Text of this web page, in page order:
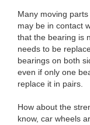
Many moving
may be in contact
that the bearing is
needs to be
bearings on both
even if only one
replace it in pairs.
How about the
know, car wheels